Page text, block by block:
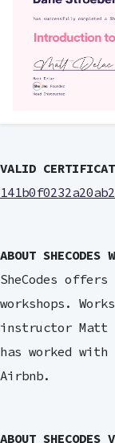
VALID
ABOUT SHECODES
SheCodes
workshops.
instructor Matt
has worked with
Airbnb.
ABOUT